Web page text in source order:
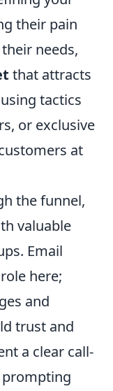
their pain
needs,
that attracts
tactics
or exclusive
at
the funnel,
valuable
Email
here;
and
trust and
a clear call-
prompting